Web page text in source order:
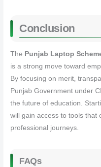
Conclusion
The Punjab Laptop
is a strong move toward
By focusing on merit,
Punjab Government under
the future of education.
will gain access to tools that
professional journeys.
FAQs